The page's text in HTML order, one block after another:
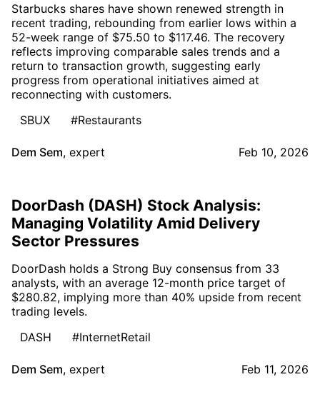
Starbucks shares have shown renewed strength in
recent trading, rebounding from earlier lows within a
52-week range of $75.50 to $117.46. The recovery
reflects improving comparable sales trends and a
return to transaction growth, suggesting early
progress from operational initiatives aimed at
reconnecting with customers.
SBUX
#Restaurants
Dem Sem, expert Feb 10, 2026
DoorDash (DASH) Stock Analysis:
Managing Volatility Amid Delivery
Sector Pressures
DoorDash holds a Strong Buy consensus from 33
analysts, with an average 12-month price target of
$280.82, implying more than 40% upside from recent
trading levels.
DASH
#InternetRetail
Dem Sem, expert Feb 11, 2026